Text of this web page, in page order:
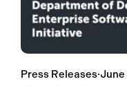
Press Releases·June